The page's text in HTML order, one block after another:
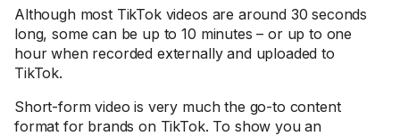
Although most TikTok videos are around 30 seconds
long, some can be up to 10 minutes – or up to one
hour when recorded externally and uploaded to
TikTok.
Short-form video is very much the go-to content
format for brands on TikTok. To show you an